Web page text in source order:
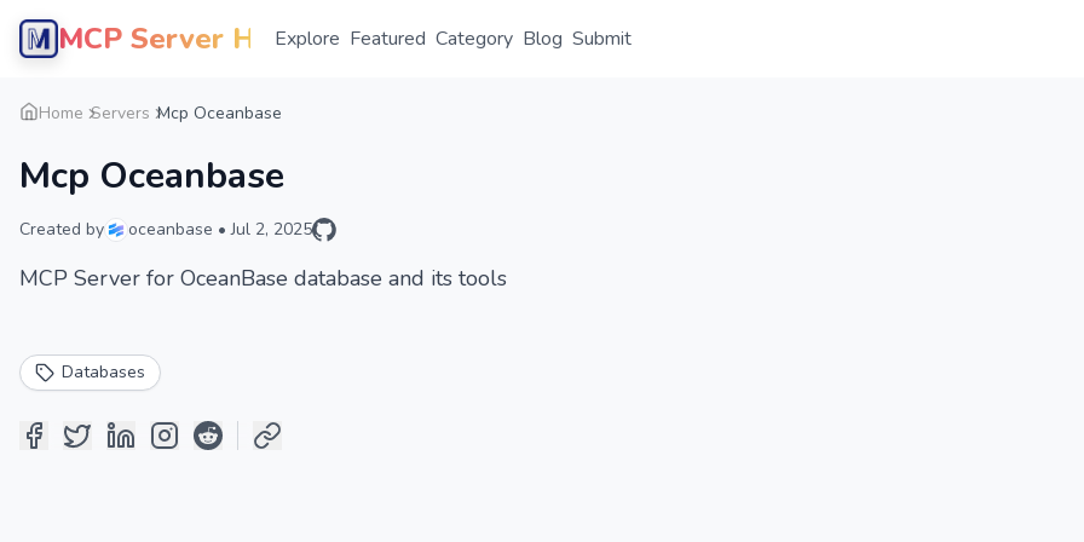
MCP Server HubExplore Featured Category Blog Submit
Home Servers Mcp Oceanbase
Mcp Oceanbase
Created by oceanbase • Jul 2, 2025
MCP Server for OceanBase database and its tools
Databases